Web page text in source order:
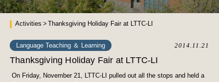
Activities Thanksgiving Holiday Fair at LTTC-LI
Language Teaching ＆ Learning 2014.11.21
Thanksgiving Holiday Fair at LTTC-LI
On Friday, November 21, LTTC-LI pulled out all the stops and held a